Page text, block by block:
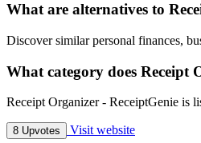
What are alternatives to
Discover similar personal finances,
What category does Receipt
Receipt Organizer - ReceiptGenie is
8 Upvotes Visit website